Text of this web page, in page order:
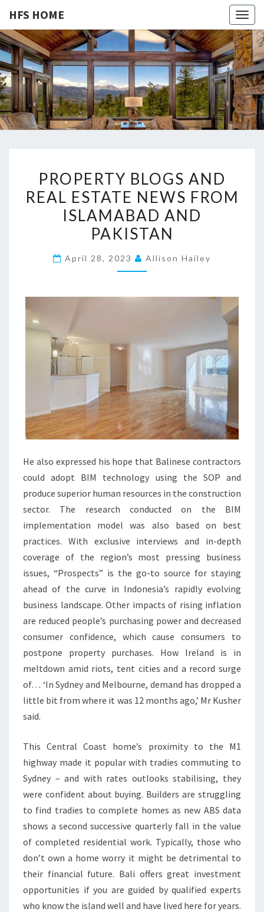
HFS HOME
HFS
HOME
Home
And
Real
Estate
R
O
P
E
T
N
D
R
E
L
E
S
T
A
T
N
E
W
S
F
R
O
M
I
B
D
PROPERTY BLOGS AND
REAL ESTATE NEWS FROM
ISLAMABAD AND
PAKISTAN
April 28, 2023 Allison Hailey
He also expressed his hope that Balinese contractors
could adopt BIM technology using the SOP and
produce superior human resources in the construction
sector. The research conducted on the BIM
implementation model was also based on best
practices. With exclusive interviews and in-depth
coverage of the region’s most pressing business
issues, “Prospects” is the go-to source for staying
ahead of the curve in Indonesia’s rapidly evolving
business landscape. Other impacts of rising inflation
are reduced people’s purchasing power and decreased
consumer confidence, which cause consumers to
postpone property purchases. How Ireland is in
meltdown amid riots, tent cities and a record surge
of… ‘In Sydney and Melbourne, demand has dropped a
little bit from where it was 12 months ago,’ Mr Kusher
said.
This Central Coast home’s proximity to the M1
highway made it popular with tradies commuting to
Sydney – and with rates outlooks stabilising, they
were confident about buying. Builders are struggling
to find tradies to complete homes as new ABS data
shows a second successive quarterly fall in the value
of completed residential work. Typically, those who
don’t own a home worry it might be detrimental to
their financial future. Bali offers great investment
opportunities if you are guided by qualified experts
who know the island well and have lived here for years.